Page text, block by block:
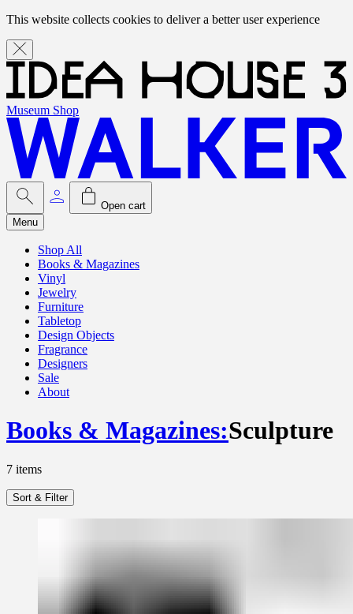
This website collects cookies to deliver a better user experience
Museum Shop
Open cart
Menu
Shop All
Books & Magazines
Vinyl
Jewelry
Furniture
Tabletop
Design Objects
Fragrance
Designers
Sale
About
Books & Magazines:Sculpture
7 items
Sort & Filter